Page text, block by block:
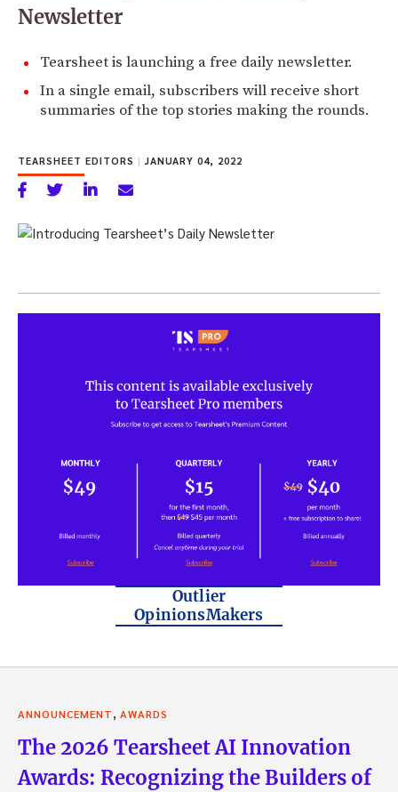
Newsletter
Tearsheet is launching a free daily newsletter.
In a single email, subscribers will receive short
summaries of the top stories making the rounds.
TEARSHEET EDITORS | JANUARY 04, 2022
Outlier
OpinionsMakers
ANNOUNCEMENT, AWARDS
The 2026 Tearsheet AI Innovation
Awards: Recognizing the Builders of